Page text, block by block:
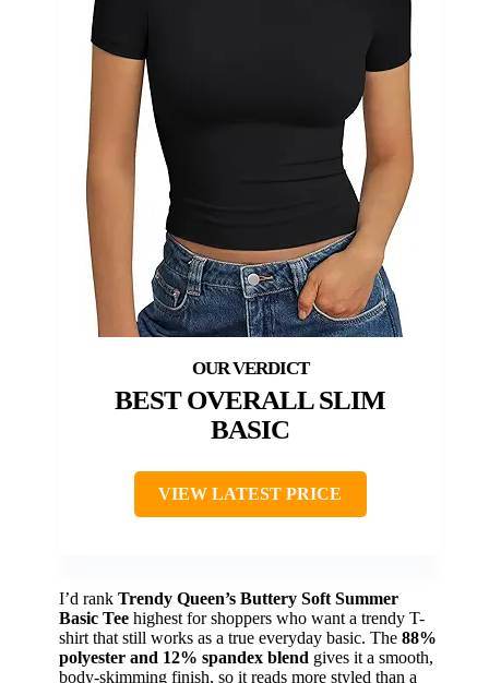
BEST OVERALL SLIM
BASIC
VIEW LATEST PRICE
I’d rank Trendy Queen’s Buttery Soft Summer
Basic Tee highest for shoppers who want a trendy T-
shirt that still works as a true everyday basic. The 88%
polyester and 12% spandex blend gives it a smooth,
body-skimming finish, so it reads more styled than a